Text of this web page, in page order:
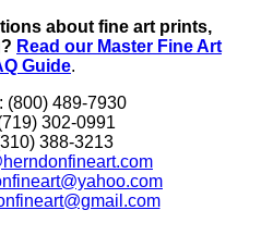
about fine art prints,
Read our Master Fine Art
Guide.
(800) 489-7930
302-0991
388-3213